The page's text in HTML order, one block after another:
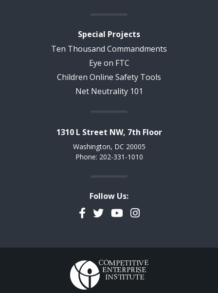
Special Projects
Ten Thousand Commandments
Eye on FTC
Children Online Safety Tools
Net Neutrality 101
1310 L Street NW, 7th Floor
Washington, DC 20005
Phone: 202-331-1010
Follow Us:
Facebook
TwitterYouTubeInstagram